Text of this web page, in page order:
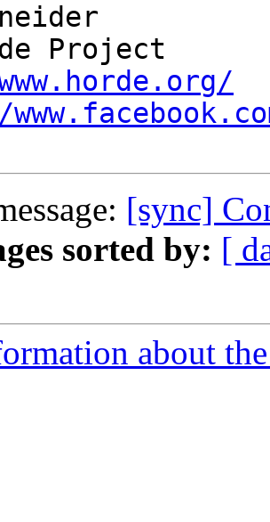
[sync]
sorted by: [
about